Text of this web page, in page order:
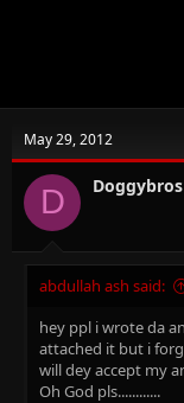
May 29, 2012
D Doggybros
abdullah ash said:
hey ppl i wrote da
attached it but i
will dey accept my
Oh God pls............